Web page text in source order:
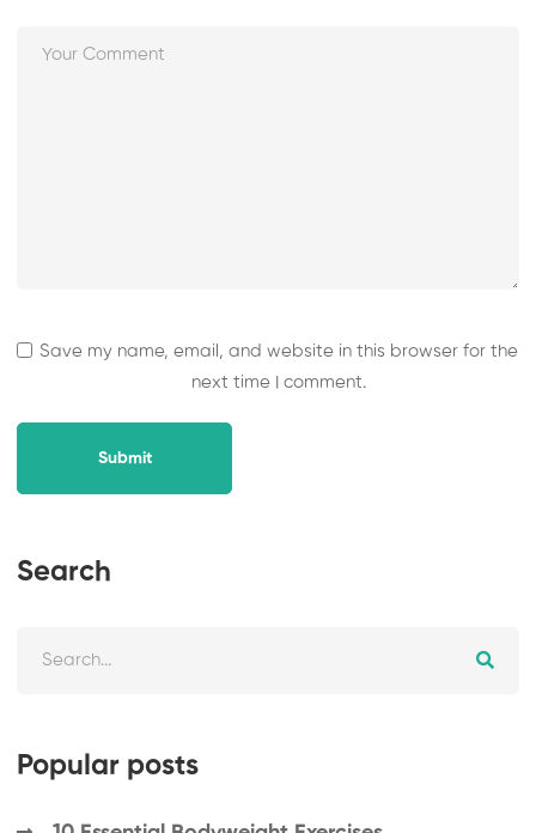
Save my name, email, and website in this browser for the
next time I comment.
Submit
Search
Popular posts